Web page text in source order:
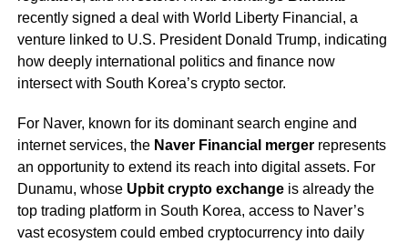
recently signed a deal with World Liberty Financial, a
venture linked to U.S. President Donald Trump, indicating
how deeply international politics and finance now
intersect with South Korea’s crypto sector.
For Naver, known for its dominant search engine and
internet services, the Naver Financial mergerrepresents
an opportunity to extend its reach into digital assets. For
Dunamu, whose Upbit crypto exchangeis already the
top trading platform in South Korea, access to Naver’s
vast ecosystem could embed cryptocurrency into daily